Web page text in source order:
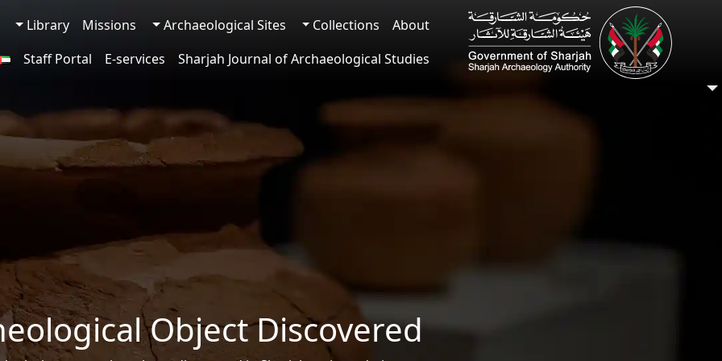
About
Collections
Archaeological Sites
Missions
Library
Sharjah Journal of Archaeological Studies
E-services
Staff Portal
Object Discovered